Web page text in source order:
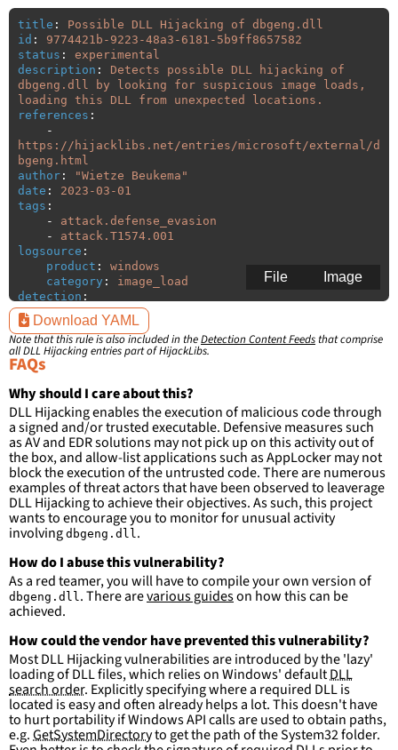
title :
Possible DLL Hijacking of dbgeng.dll
id :
9774421b-9223-48a3-6181-5b9ff8657582
status :
experimental
description :
Detects possible DLL hijacking of
dbgeng.dll by looking for suspicious image loads,
loading this DLL from unexpected locations.
references :
-
https://hijacklibs.net/entries/microsoft/external/d
bgeng.html
author : "Wietze
Beukema"
date :
2023-03-01
tags :
-
attack.defense_evasion
-
attack.T1574.001
logsource :
product :
windows
category :
image_load
detection :
selection:
ImageLoaded
filter:
ImageLoaded:
Kits\\*\Debuggers\x86\\*'
- 'c:\program
Kits\\*\Debuggers\x86\\*'
- 'c:\program files\Windows
Kits\\*\Debuggers\x64\\*'
- 'c:\program files (x86)\Windows
Kits\\*\Debuggers\x64\\*'
- 'c:\program files\Windows
Kits\\*\Debuggers\arm\\*'
- 'c:\program files
(x86)\Windows
Kits\\*\Debuggers\arm\\*'
' c:\program files\Windows
Kits\\*\Debuggers\arm64\\*'
- 'c:\program files (x86)\Windows
Kits\\*\Debuggers\arm64\\*'
condition: selection and not filter
falsepositives:
- False positives are likely. This rule is
more suitable for hunting than for generating
detections.
Image
File
Download YAML
Note that this rule is also included in theDetection Content Feeds that comprise
all DLL Hijacking entries part of HijackLibs.
FAQs
Why should I care about this?
DLL Hijacking enables the execution of malicious code through
a signed and/or trusted executable. Defensive measures such
as AV and EDR solutions may not pick up on this activity out of
the box, and allow-list applications such as AppLocker may not
block the execution of the untrusted code. There are numerous
examples of threat actors that have been observed to leaverage
DLL Hijacking to achieve their objectives. As such, this project
wants to encourage you to monitor for unusual activity
involving dbgeng.dll.
How do I abuse this vulnerability?
As a red teamer, you will have to compile your own version of
dbgeng.dll. There arevarious guideson how this can be
achieved.
How could the vendor have prevented this vulnerability?
Most DLL Hijacking vulnerabilities are introduced by the 'lazy'
loading of DLL files, which relies on Windows' defaultDLL
search order. Explicitly specifying where a required DLL is
located is easy and often already helps a lot. This doesn't have
to hurt portability if Windows API calls are used to obtain paths,
e.g.GetSystemDirectoryto get the path of the System32 folder.